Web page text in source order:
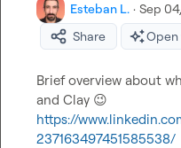
Esteban L. · Sep
Share
Open
Brief overview about
and Clay 😉
https://
237163497451585538/